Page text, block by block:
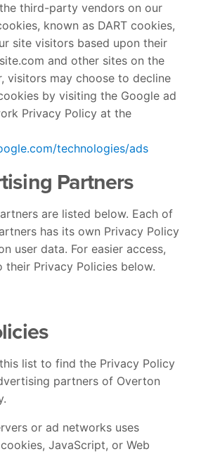
third-party vendors on our
known as DART cookies,
site visitors based upon their
and other sites on the
visitors may choose to decline
by visiting the Google ad
Privacy Policy at the
technologies/ads
Partners
are listed below. Each of
has its own Privacy Policy
user data. For easier access,
their Privacy Policies below.
list to find the Privacy Policy
partners of Overton
or ad networks uses
JavaScript, or Web